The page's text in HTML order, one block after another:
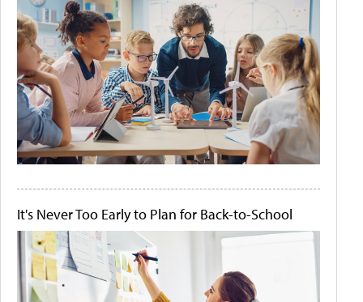
It's Never Too Early to Plan for Back-to-School